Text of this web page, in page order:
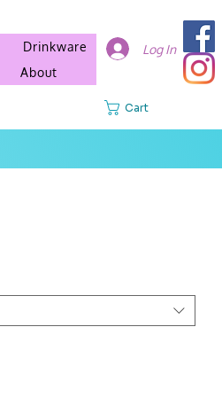
Drinkware
About
Log In
Cart